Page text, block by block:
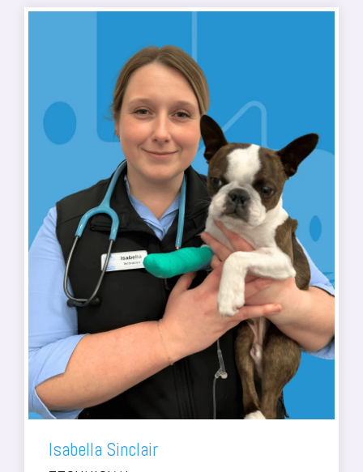
Isabella Sinclair